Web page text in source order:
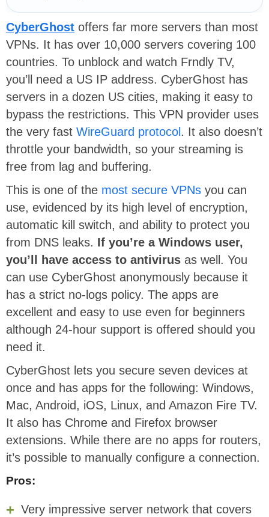
CyberGhost offers far more servers than most
VPNs. It has over 10,000 servers covering 100
countries. To unblock and watch Frndly TV,
you’ll need a US IP address. CyberGhost has
servers in a dozen US cities, making it easy to
bypass the restrictions. This VPN provider uses
the very fast WireGuard protocol. It also doesn’t
throttle your bandwidth, so your streaming is
free from lag and buffering.
This is one of the most secure VPNs you can
use, evidenced by its high level of encryption,
automatic kill switch, and ability to protect you
from DNS leaks. If you’re a Windows user,
you’ll have access to antivirus as well. You
can use CyberGhost anonymously because it
has a strict no-logs policy. The apps are
excellent and easy to use even for beginners
although 24-hour support is offered should you
need it.
CyberGhost lets you secure seven devices at
once and has apps for the following: Windows,
Mac, Android, iOS, Linux, and Amazon Fire TV.
It also has Chrome and Firefox browser
extensions. While there are no apps for routers,
it’s possible to manually configure a connection.
Pros:
Very impressive server network that covers